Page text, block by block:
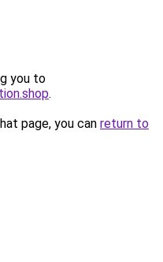
you to
.
page, you can return to